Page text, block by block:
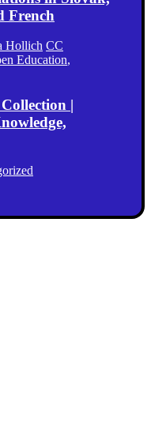
French
Hollich CC
Education,
|